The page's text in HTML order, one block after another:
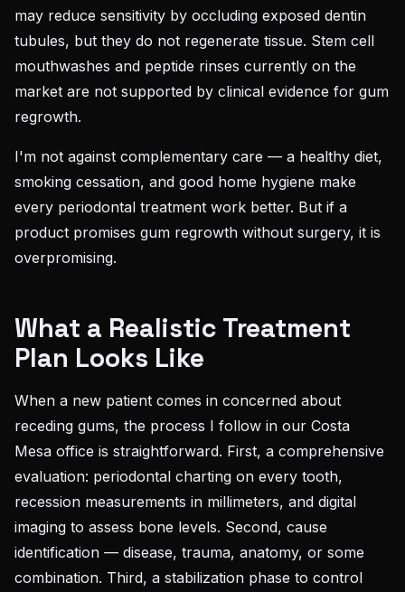
may reduce sensitivity by occluding exposed dentin
tubules, but they do not regenerate tissue. Stem cell
mouthwashes and peptide rinses currently on the
market are not supported by clinical evidence for gum
regrowth.
I'm not against complementary care — a healthy diet,
smoking cessation, and good home hygiene make
every periodontal treatment work better. But if a
product promises gum regrowth without surgery, it is
overpromising.
What a Realistic Treatment
Plan Looks Like
When a new patient comes in concerned about
receding gums, the process I follow in our Costa
Mesa office is straightforward. First, a comprehensive
evaluation: periodontal charting on every tooth,
recession measurements in millimeters, and digital
imaging to assess bone levels. Second, cause
identification — disease, trauma, anatomy, or some
combination. Third, a stabilization phase to control